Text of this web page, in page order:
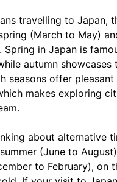
travelling to Japan,
(March to May)
Spring in Japan is
autumn showcases
seasons offer
makes exploring
about alternative
(June to
to February), on